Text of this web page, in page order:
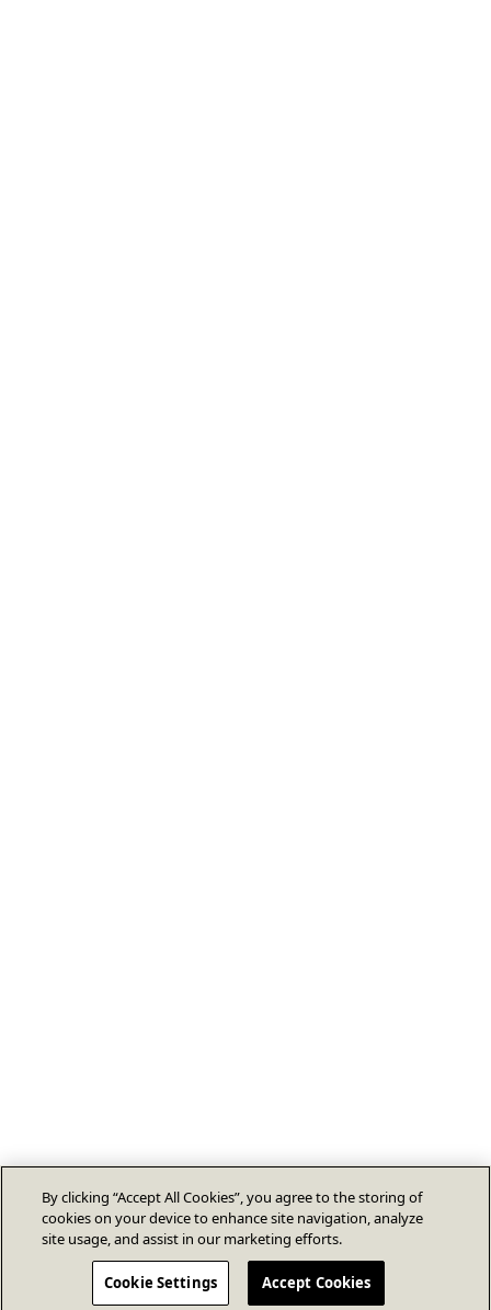
By clicking “Accept All Cookies”, you agree to the storing of
cookies on your device to enhance site navigation, analyze
site usage, and assist in our marketing efforts.
Cookie Settings Accept Cookies